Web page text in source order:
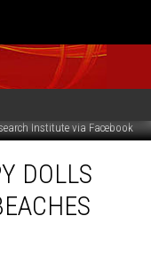
Institute via Facebook
DOLLS